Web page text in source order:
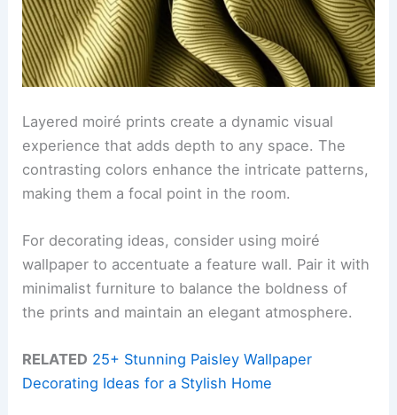
Layered moiré prints create a dynamic visual
experience that adds depth to any space. The
contrasting colors enhance the intricate patterns,
making them a focal point in the room.
For decorating ideas, consider using moiré
wallpaper to accentuate a feature wall. Pair it with
minimalist furniture to balance the boldness of
the prints and maintain an elegant atmosphere.
RELATED 25+ Stunning Paisley Wallpaper
Decorating Ideas for a Stylish Home